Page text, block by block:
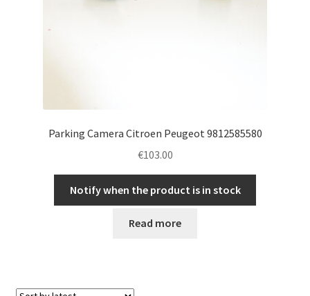
Parking Camera Citroen Peugeot 9812585580
€103.00
Notify when the product is in stock
Read more